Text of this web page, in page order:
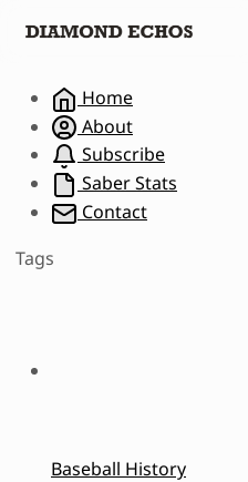
k
o
N
a
g
n
k
o
P
o
s
k
o
C
o
e
Home
About
Subscribe
Saber Stats
Contact
Tags
Baseball History